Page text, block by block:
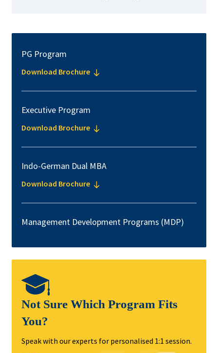
PG Program
Download Brochure
Executive Program
Download Brochure
Indo-German Dual MBA
Download Brochure
Management Development Programs (MDP)
Not Sure Which Program Fits
You?
Speak with our experts for personalised 1:1 session.